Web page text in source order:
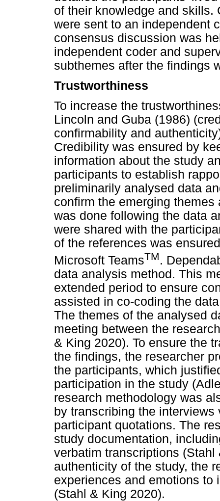
of their knowledge and skills.
were sent to an independent
consensus discussion was
independent coder and
subthemes after the findings
Trustworthiness
To increase the
Lincoln and Guba (1986)
confirmability and
Credibility was ensured by
information about the study
participants to establish
preliminarily analysed data
confirm the emerging
was done following the data
were shared with the
of the references was
Microsoft TeamsTM.
data analysis method. This
extended period to ensure
assisted in co-coding the
The themes of the analysed
meeting between the
& King 2020). To ensure the
the findings, the researcher
the participants, which
participation in the study
research methodology was
by transcribing the
participant quotations. The
study documentation,
verbatim transcriptions (Stahl
authenticity of the study, the
experiences and emotions to
(Stahl & King 2020).